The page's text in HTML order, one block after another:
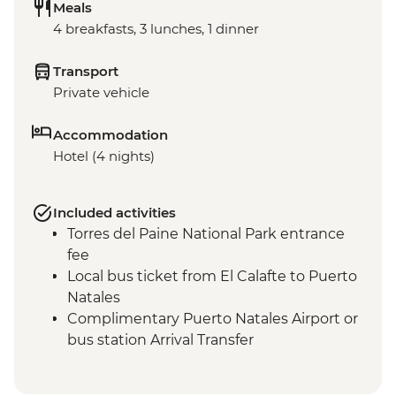
Meals
4 breakfasts, 3 lunches, 1 dinner
Transport
Private vehicle
Accommodation
Hotel (4 nights)
Included activities
Torres del Paine National Park entrance
fee
Local bus ticket from El Calafte to Puerto
Natales
Complimentary Puerto Natales Airport or
bus station Arrival Transfer